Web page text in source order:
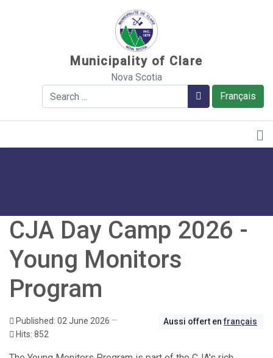
Municipality of Clare
Nova Scotia
Français
Search Search
CJA Day Camp 2026 -
Young Monitors
Program
Published: 02 June 2026 Aussi offert enfrançais
Hits: 852